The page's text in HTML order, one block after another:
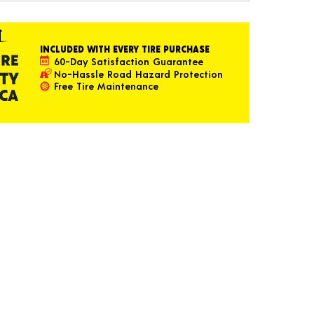
INCLUDED WITH EVERY TIRE PURCHASE
60-Day Satisfaction Guarantee
No-Hassle Road Hazard Protection
Free Tire Maintenance